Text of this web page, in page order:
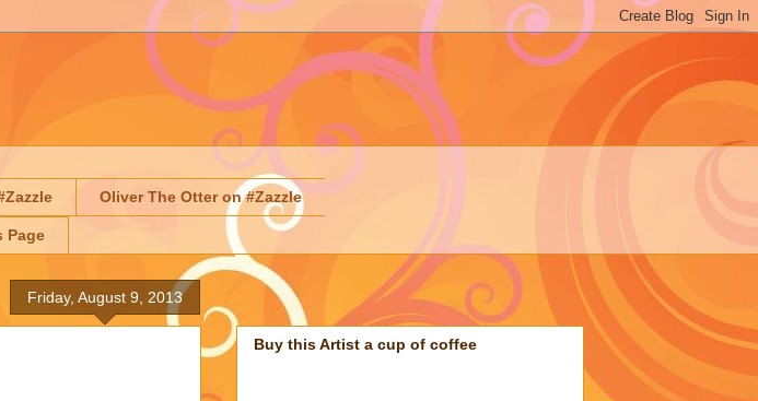
Oliver The Otter on #Zazzle
Page
Friday, August 9, 2013
Buy this Artist a cup of coffee